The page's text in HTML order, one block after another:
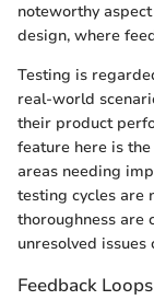
noteworthy
design, where
Testing is
real-world
their product
feature here is
areas needing
testing cycles are
thoroughness are
unresolved
Feedback